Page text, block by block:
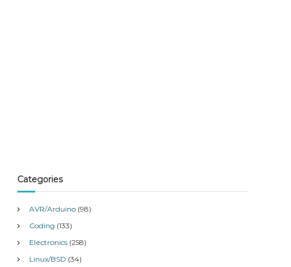
Categories
AVR/Arduino (98)
Coding (133)
Electronics (258)
Linux/BSD (34)